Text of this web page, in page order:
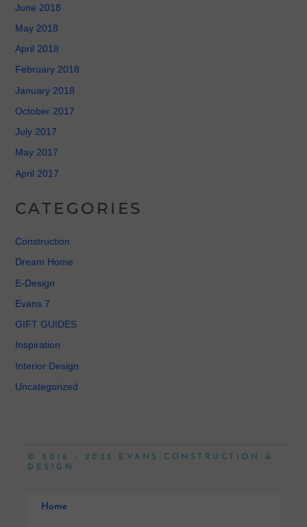
June 2018
May 2018
April 2018
February 2018
January 2018
October 2017
July 2017
May 2017
April 2017
CATEGORIES
Construction
Dream Home
E-Design
Evans 7
GIFT GUIDES
Inspiration
Interior Design
Uncategorized
© 2016 - 2025 EVANS CONSTRUCTION &
DESIGN
Home